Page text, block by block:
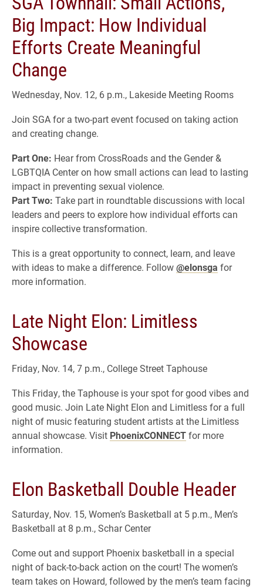
Big Impact: How Individual
Efforts Create Meaningful
Change
Wednesday, Nov. 12, 6 p.m., Lakeside Meeting Rooms
Join SGA for a two-part event focused on taking action
and creating change.
Part One: Hear from CrossRoads and the Gender &
LGBTQIA Center on how small actions can lead to lasting
impact in preventing sexual violence.
Part Two: Take part in roundtable discussions with local
leaders and peers to explore how individual efforts can
inspire collective transformation.
This is a great opportunity to connect, learn, and leave
with ideas to make a difference. Follow@elonsga for
more information.
Late Night Elon: Limitless
Showcase
Friday, Nov. 14, 7 p.m., College Street Taphouse
This Friday, the Taphouse is your spot for good vibes and
good music. Join Late Night Elon and Limitless for a full
night of music featuring student artists at the Limitless
annual showcase. Visit PhoenixCONNECTfor more
information.
Elon Basketball Double Header
Saturday, Nov. 15, Women’s Basketball at 5 p.m., Men’s
Basketball at 8 p.m., Schar Center
Come out and support Phoenix basketball in a special
night of back-to-back action on the court! The women’s
team takes on Howard, followed by the men’s team facing